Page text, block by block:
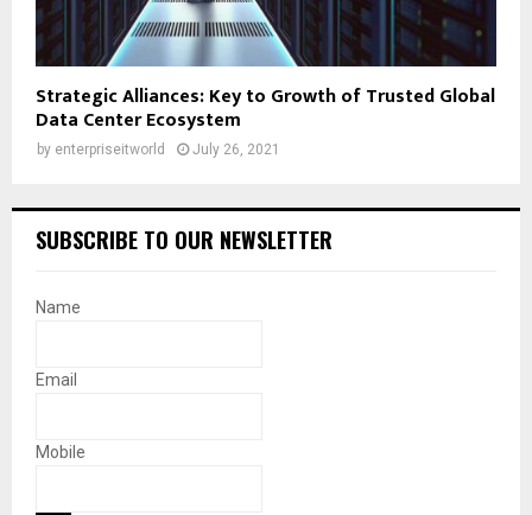
Strategic Alliances: Key to Growth of Trusted Global
Data Center Ecosystem
by enterpriseitworld July 26, 2021
SUBSCRIBE TO OUR NEWSLETTER
Name
Email
Mobile